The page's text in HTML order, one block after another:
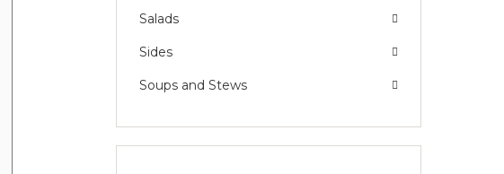
Salads
Sides
Soups and Stews